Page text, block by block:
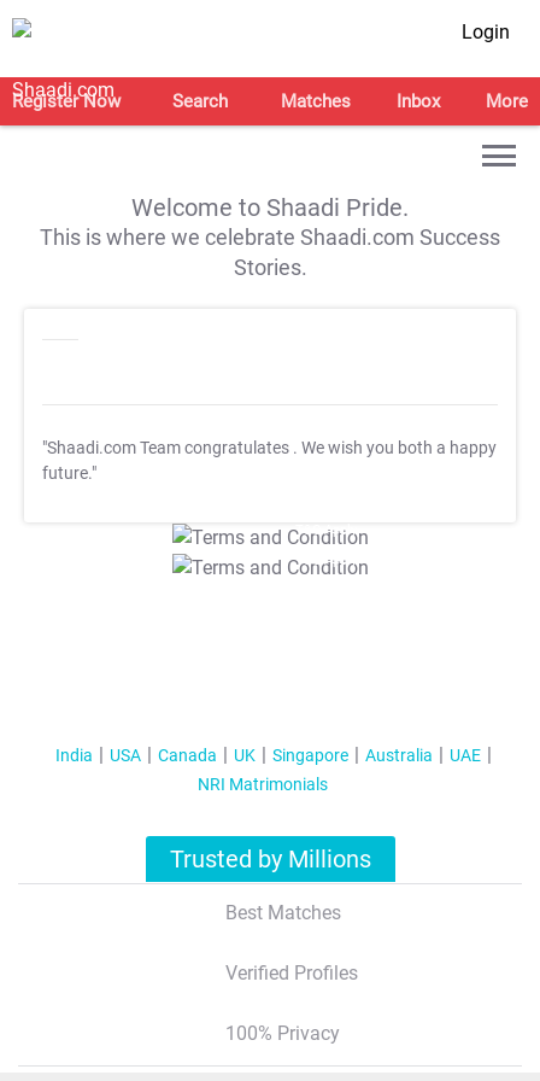
Login
Register Now Search Matches Inbox More
Welcome to Shaadi Pride.
This is where we celebrate Shaadi.com Success
Stories.
"Shaadi.com Team congratulates . We wish you both a happy
future."
T&C Apply
T&C Apply
India USA Canada UK Singapore Australia
UAE
NRI Matrimonials
Trusted by Millions
Best Matches
Verified Profiles
100% Privacy